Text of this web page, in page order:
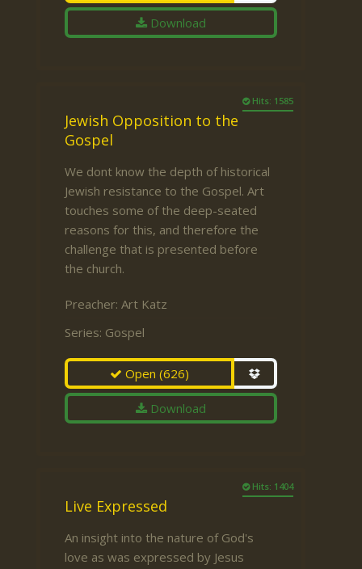
Download
Hits: 1585
Jewish Opposition to the
Gospel
We dont know the depth of historical
Jewish resistance to the Gospel. Art
touches some of the deep-seated
reasons for this, and therefore the
challenge that is presented before
the church.
Preacher: Art Katz
Series: Gospel
Open(626)
Download
Hits: 1404
Live Expressed
An insight into the nature of God's
love as was expressed by Jesus